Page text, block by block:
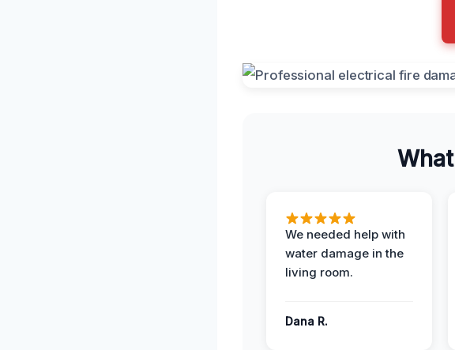
We needed help with
water damage in the
living room.
Dana R.